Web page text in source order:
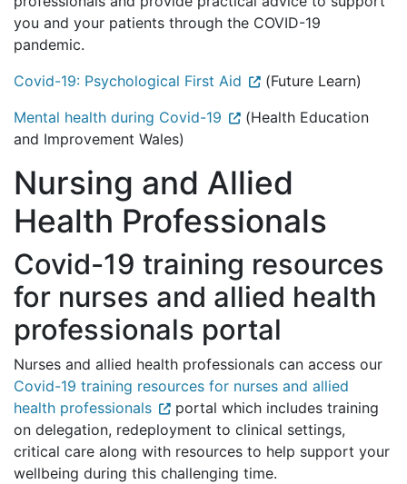
you and your patients through the COVID-19
pandemic.
Covid-19: Psychological First Aid
(Future Learn)
Mental health during Covid-19
(Health Education
and Improvement Wales)
Nursing and Allied
Health Professionals
Covid-19 training resources
for nurses and allied health
professionals portal
Nurses and allied health professionals can access our
Covid-19 training resources for nurses and allied
health professionals
portal which includes training
on delegation, redeployment to clinical settings,
critical care along with resources to help support your
wellbeing during this challenging time.